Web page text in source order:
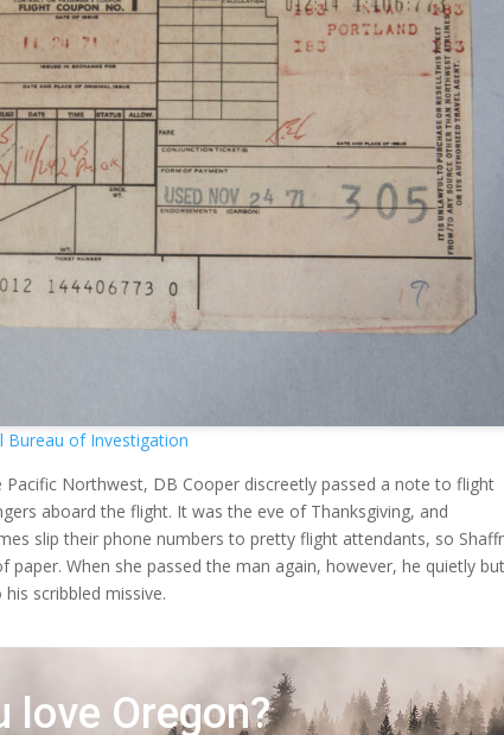
Bureau of Investigation
Northwest, DB Cooper discreetly passed a note to flight
aboard the flight. It was the eve of Thanksgiving, and
slip their phone numbers to pretty flight attendants, so
When she passed the man again, however, he quietly but
scribbled missive.
love Oregon?